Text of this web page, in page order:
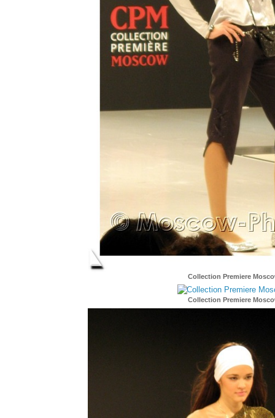
Collection Premiere
Collection Premiere